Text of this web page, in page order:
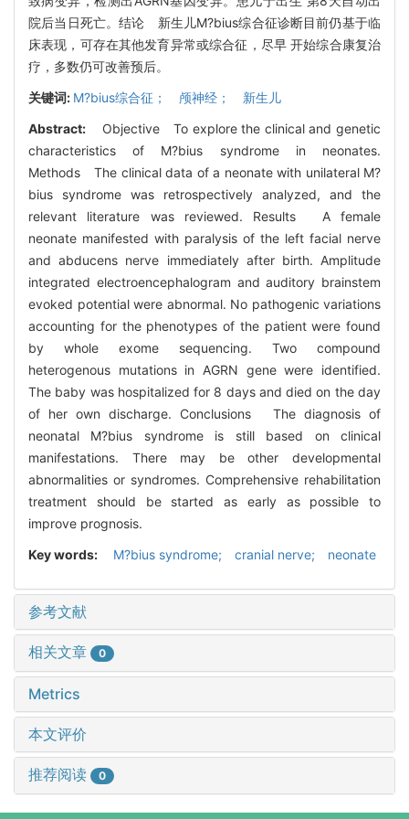
院后当日死亡。结论 新生儿M?bius综合征诊断目前仍基于临
床表现，可存在其他发育异常或综合征，尽早 开始综合康复治
疗，多数仍可改善预后。
关键词: M?bius综合征； 颅神经； 新生儿
Abstract:
Objective To explore the clinical and genetic
characteristics of M?bius syndrome in neonates.
Methods The clinical data of a neonate with unilateral M?
bius syndrome was retrospectively analyzed, and the
relevant literature was reviewed. Results A female
neonate manifested with paralysis of the left facial nerve
and abducens nerve immediately after birth. Amplitude
integrated electroencephalogram and auditory brainstem
evoked potential were abnormal. No pathogenic variations
accounting for the phenotypes of the patient were found
by whole exome sequencing. Two compound
heterogenous mutations in AGRN gene were identified.
The baby was hospitalized for 8 days and died on the day
of her own discharge. Conclusions The diagnosis of
neonatal M?bius syndrome is still based on clinical
manifestations. There may be other developmental
abnormalities or syndromes. Comprehensive rehabilitation
treatment should be started as early as possible to
improve prognosis.
Key words:
M?bius syndrome; cranial nerve; neonate
参考文献
相关文章 0
Metrics
本文评价
推荐阅读 0